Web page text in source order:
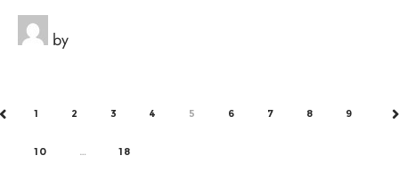
by
PREV1 2 3 4 5 6 7 8 9
10 … 18